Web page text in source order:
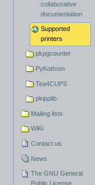
collaborative
documentation
Supported
printers
pkpgcounter
PyKotIcon
Tea4CUPS
pkipplib
Mailing lists
WiKi
Contact us
News
The GNU General
Public License